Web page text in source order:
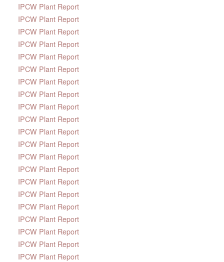
IPCW Plant Report
IPCW Plant Report
IPCW Plant Report
IPCW Plant Report
IPCW Plant Report
IPCW Plant Report
IPCW Plant Report
IPCW Plant Report
IPCW Plant Report
IPCW Plant Report
IPCW Plant Report
IPCW Plant Report
IPCW Plant Report
IPCW Plant Report
IPCW Plant Report
IPCW Plant Report
IPCW Plant Report
IPCW Plant Report
IPCW Plant Report
IPCW Plant Report
IPCW Plant Report